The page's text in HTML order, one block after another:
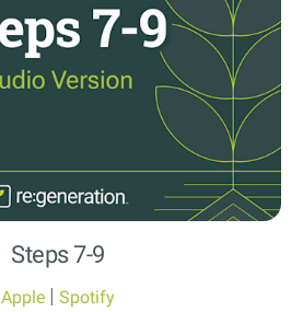
Steps 7-9
Apple | Spotify